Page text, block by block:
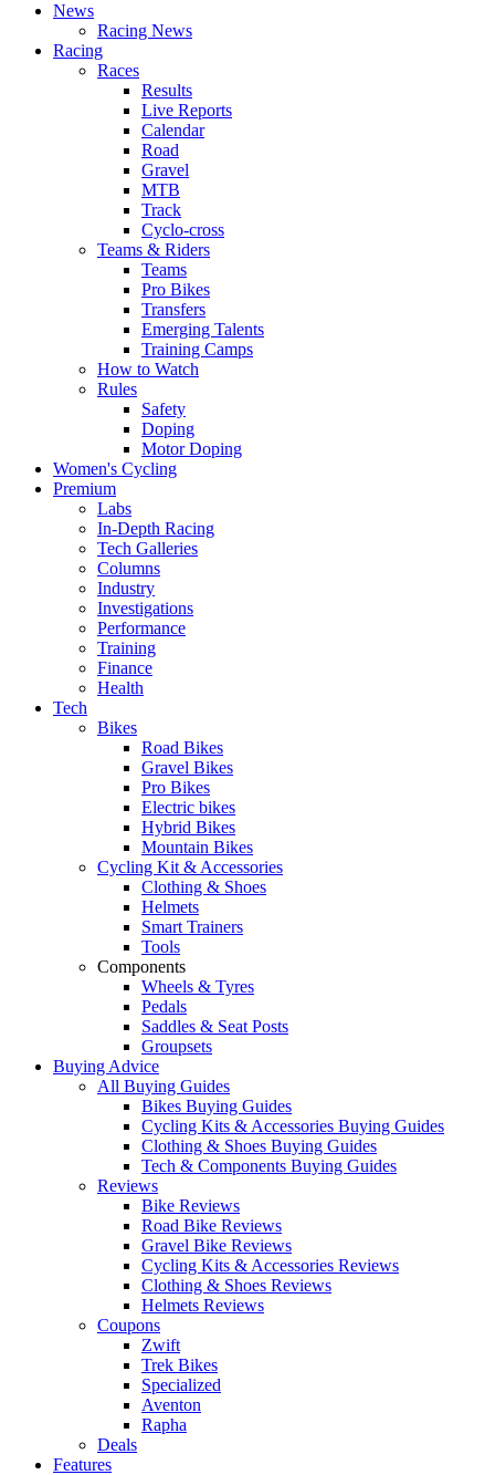
News
Racing News
Racing
Races
Results
Live Reports
Calendar
Road
Gravel
MTB
Track
Cyclo-cross
Teams & Riders
Teams
Pro Bikes
Transfers
Emerging Talents
Training Camps
How to Watch
Rules
Safety
Doping
Motor Doping
Women's Cycling
Premium
Labs
In-Depth Racing
Tech Galleries
Columns
Industry
Investigations
Performance
Training
Finance
Health
Tech
Bikes
Road Bikes
Gravel Bikes
Pro Bikes
Electric bikes
Hybrid Bikes
Mountain Bikes
Cycling Kit & Accessories
Clothing & Shoes
Helmets
Smart Trainers
Tools
Components
Wheels & Tyres
Pedals
Saddles & Seat Posts
Groupsets
Buying Advice
All Buying Guides
Bikes Buying Guides
Cycling Kits & Accessories Buying Guides
Clothing & Shoes Buying Guides
Tech & Components Buying Guides
Reviews
Bike Reviews
Road Bike Reviews
Gravel Bike Reviews
Cycling Kits & Accessories Reviews
Clothing & Shoes Reviews
Helmets Reviews
Coupons
Zwift
Trek Bikes
Specialized
Aventon
Rapha
Deals
Features